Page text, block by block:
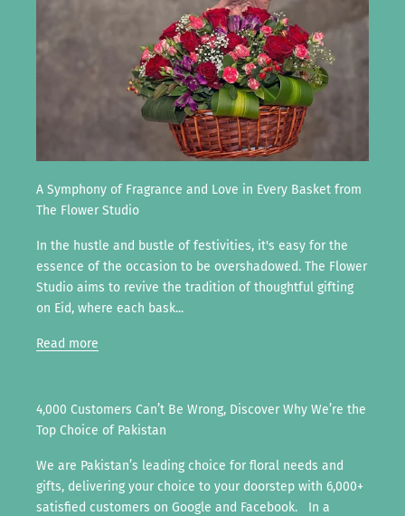
A Symphony of Fragrance and Love in Every Basket from
The Flower Studio
In the hustle and bustle of festivities, it's easy for the
essence of the occasion to be overshadowed. The Flower
Studio aims to revive the tradition of thoughtful gifting
on Eid, where each bask...
Read more
4,000 Customers Can’t Be Wrong, Discover Why We’re the
Top Choice of Pakistan
We are Pakistan’s leading choice for floral needs and
gifts, delivering your choice to your doorstep with 6,000+
satisfied customers on Google and Facebook. In a